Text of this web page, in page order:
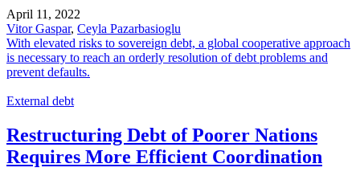
April 11, 2022
Vitor Gaspar, Ceyla Pazarbasioglu
With elevated risks to sovereign debt, a global cooperative approach
is necessary to reach an orderly resolution of debt problems and
prevent defaults.
External debt
Restructuring Debt of Poorer Nations
Requires More Efficient Coordination